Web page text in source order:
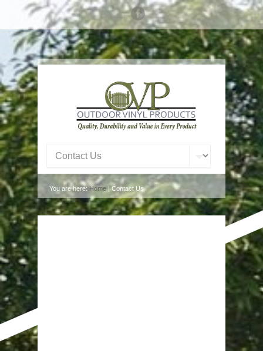
You are here:Home| Contact Us